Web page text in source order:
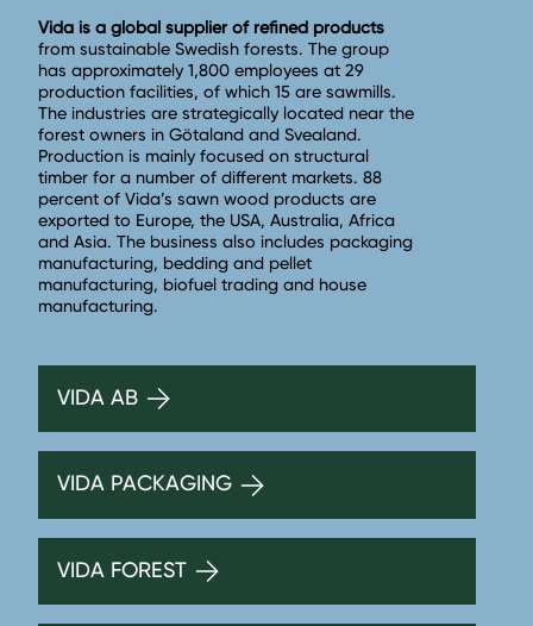
Vida is a global supplier of refined products
from sustainable Swedish forests. The group
has approximately 1,800 employees at 29
production facilities, of which 15 are sawmills.
The industries are strategically located near the
forest owners in Götaland and Svealand.
Production is mainly focused on structural
timber for a number of different markets. 88
percent of Vida’s sawn wood products are
exported to Europe, the USA, Australia, Africa
and Asia. The business also includes packaging
manufacturing, bedding and pellet
manufacturing, biofuel trading and house
manufacturing.
VIDA AB
VIDA PACKAGING
VIDA FOREST